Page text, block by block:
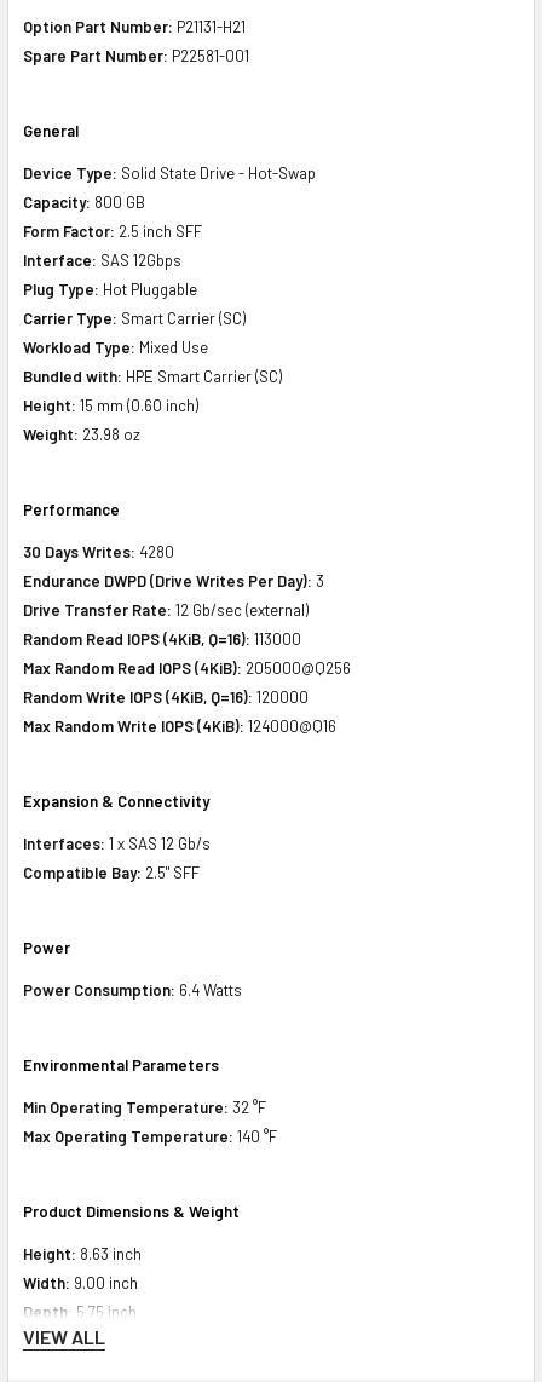
Option Part Number: P21131-H21
Spare Part Number: P22581-001
General
Device Type: Solid State Drive - Hot-Swap
Capacity: 800 GB
Form Factor: 2.5 inch SFF
Interface: SAS 12Gbps
Plug Type: Hot Pluggable
Carrier Type: Smart Carrier (SC)
Workload Type: Mixed Use
Bundled with: HPE Smart Carrier (SC)
Height: 15 mm (0.60 inch)
Weight: 23.98 oz
Performance
30 Days Writes: 4280
Endurance DWPD (Drive Writes Per Day): 3
Drive Transfer Rate: 12 Gb/sec (external)
Random Read IOPS (4KiB, Q=16): 113000
Max Random Read IOPS (4KiB): 205000@Q256
Random Write IOPS (4KiB, Q=16): 120000
Max Random Write IOPS (4KiB): 124000@Q16
Expansion & Connectivity
Interfaces: 1 x SAS 12 Gb/s
Compatible Bay: 2.5" SFF
Power
Power Consumption: 6.4 Watts
Environmental Parameters
Min Operating Temperature: 32 °F
Max Operating Temperature: 140 °F
Product Dimensions & Weight
Height: 8.63 inch
Width: 9.00 inch
Depth: 5.75 inch
Weight:1.508 lbs
VIEW ALL